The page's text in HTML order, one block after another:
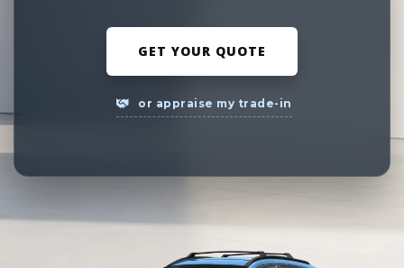
GET YOUR QUOTE
or appraise my trade-in